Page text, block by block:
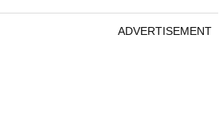
ADVERTISEMENT